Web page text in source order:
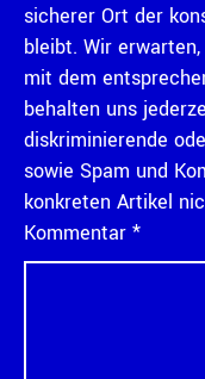
sicherer Ort der
bleibt. Wir
mit dem
behalten uns
diskriminierende
sowie Spam und
konkreten Artikel
Kommentar *